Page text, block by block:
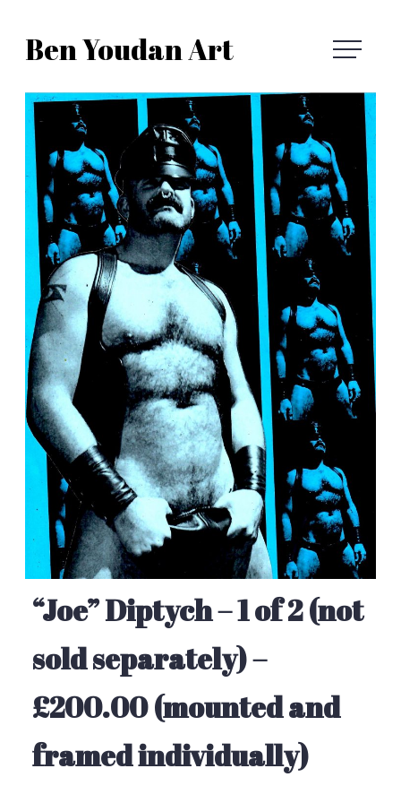
Ben
Youdan
Art
Ben Youdan Art
“Joe” Diptych – 1 of 2 (not
sold separately) –
£200.00 (mounted and
framed individually)